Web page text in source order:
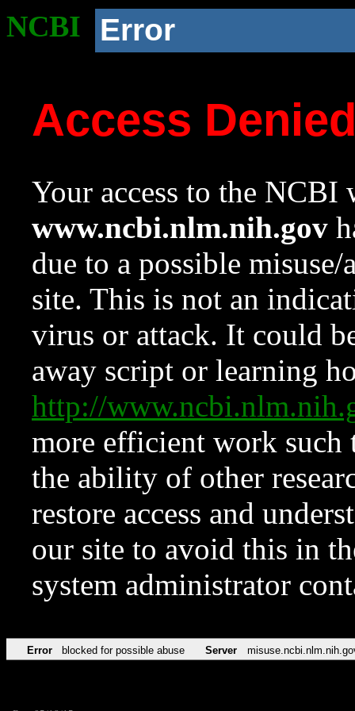
NCBI Error
Access
Your access to the NCBI
www.ncbi.nlm.nih.gov
due to a possible
site. This is not an
virus or attack. It could
away script or learning
http://
more efficient work such
the ability of other
restore access and
our site to avoid this in
system administrator
Error blocked for possible abuse Server